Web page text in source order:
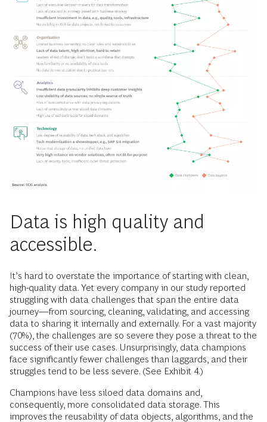
Data is high quality and
accessible.
It’s hard to overstate the importance of starting with clean,
high-quality data. Yet every company in our study reported
struggling with data challenges that span the entire data
journey—from sourcing, cleaning, validating, and accessing
data to sharing it internally and externally. For a vast majority
(70%), the challenges are so severe they pose a threat to the
success of their use cases. Unsurprisingly, data champions
face significantly fewer challenges than laggards, and their
struggles tend to be less severe. (See Exhibit 4.)
Champions have less siloed data domains and,
consequently, more consolidated data storage. This
improves the reusability of data objects, algorithms, and the